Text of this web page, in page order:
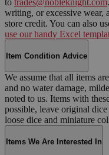
to trades@nobleknight.com
writing, or excessive wear,
store credit. You can also
use our handy Excel
Item Condition Advice
We assume that all items
and no water damage,
noted to us. Items with
possible, leave original
loose dice and miniature
Items We Are Interested In